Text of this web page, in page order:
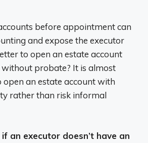
before appointment can
and expose the executor
to open an estate account
probate? It is almost
an estate account with
rather than risk informal
an executor doesn’t have an